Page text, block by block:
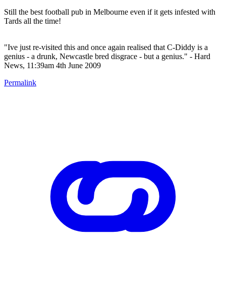
Still the best football pub in Melbourne even if it gets infested with
Tards all the time!
"Ive just re-visited this and once again realised that C-Diddy is a
genius - a drunk, Newcastle bred disgrace - but a genius." - Hard
News, 11:39am 4th June 2009
Permalink